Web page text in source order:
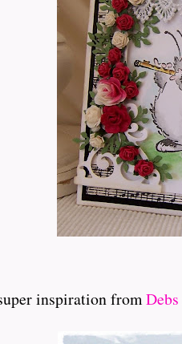
inspiration fromDebs